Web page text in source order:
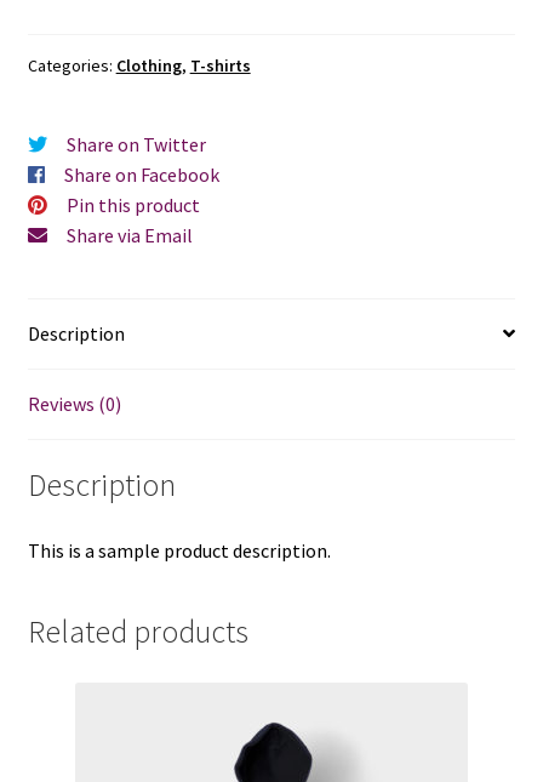
Categories: Clothing, T-shirts
Share on Twitter
Share on Facebook
Pin this product
Share via Email
Description
Reviews (0)
Description
This is a sample product description.
Related products